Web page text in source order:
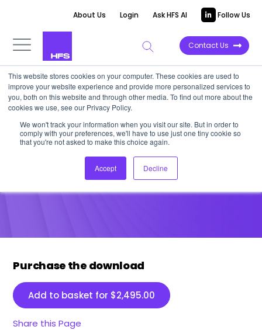
This website stores cookies on your computer. These cookies are used to
improve your website experience and provide more personalized services to
you, both on this website and through other media. To find out more about the
cookies we use, see our Privacy Policy.
We won't track your information when you visit our site. But in order to
comply with your preferences, we'll have to use just one tiny cookie so
that you're not asked to make this choice again.
Accept Decline
About Us Login Ask HFS AI Follow Us
Contact Us
POINT OF VIEW
Executive Company Profile:
InfosysBPO
December 16, 2012
Purchase the download
Add to basket for $2,495.00
Share this Page